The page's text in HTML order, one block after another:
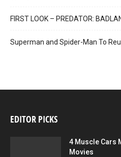
FIRST LOOK – PREDATOR:
Superman and Spider-Man To
EDITOR PICKS
4 Muscle Cars
Movies